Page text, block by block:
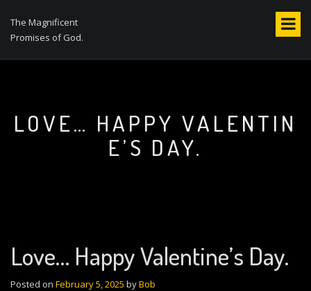
The Magnificent
Promises of God.
LOVE… HAPPY VALENTIN
E’S DAY.
Love… Happy Valentine’s Day.
Posted on February 5, 2025 byBob